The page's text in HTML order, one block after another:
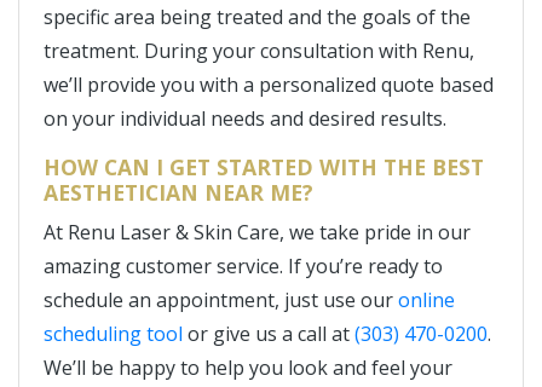
specific area being treated and the goals of the
treatment. During your consultation with Renu,
we’ll provide you with a personalized quote based
on your individual needs and desired results.
HOW CAN I GET STARTED WITH THE BEST
AESTHETICIAN NEAR ME?
At Renu Laser & Skin Care, we take pride in our
amazing customer service. If you’re ready to
schedule an appointment, just use ouronline
scheduling tool or give us a call at(303) 470-0200.
We’ll be happy to help you look and feel your